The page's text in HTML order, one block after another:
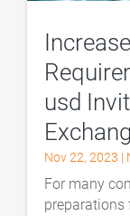
usd
Nov 22, 2023 |
For many
preparations